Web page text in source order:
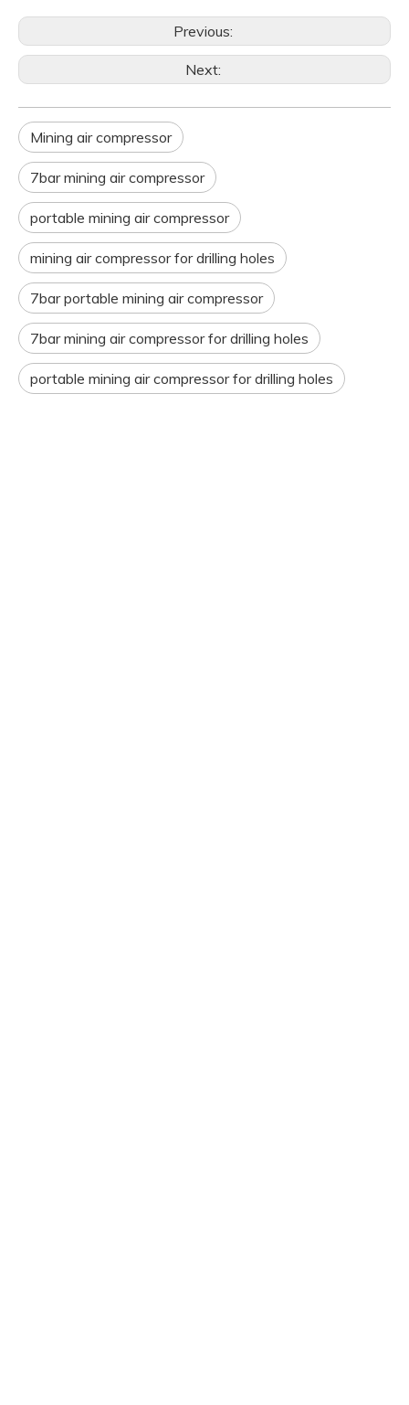
Previous:
Next:
Mining air compressor
7bar mining air compressor
portable mining air compressor
mining air compressor for drilling holes
7bar portable mining air compressor
7bar mining air compressor for drilling holes
portable mining air compressor for drilling holes